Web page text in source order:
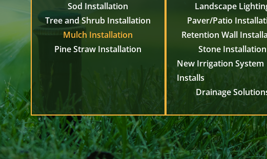
Sod Installation
Tree and Shrub Installation
Mulch Installation
Pine Straw Installation
Landscape
Paver/Patio
Retention Wall
Stone Installation
New Irrigation System
Installs
Drainage